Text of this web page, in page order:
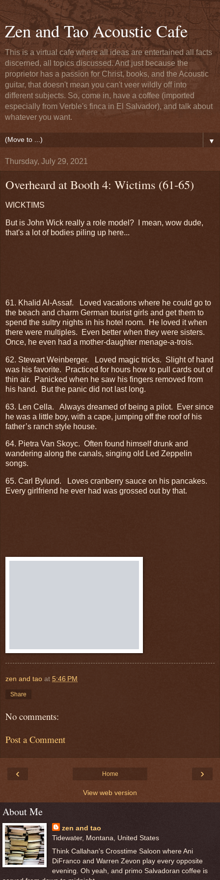
Zen and Tao Acoustic Cafe
This is a virtual cafe where all ideas are entertained all facts
discerned, all topics discussed. And just because the
proprietor has a passion for Christ, books, and the Acoustic
guitar, that doesn't mean you can't veer wildly off into
different subjects. So, come in, have a coffee (imported
especially from Verble's finca in El Salvador), and talk about
whatever you want.
▼
Thursday, July 29, 2021
Overheard at Booth 4: Wictims (61-65)
WICKTIMS
But is John Wick really a role model? I mean, wow dude,
that's a lot of bodies piling up here...
61. Khalid Al-Assaf.
Loved vacations where he could go to
the beach and charm German tourist girls and get them to
spend the sultry nights in his hotel room.
He loved it when
there were multiples.
Even better when they were sisters.
Once, he even had a mother-daughter menage-a-trois.
62. Stewart Weinberger. Loved magic tricks. Slight of hand
was his favorite.
Practiced for hours how to pull cards out of
thin air.
Panicked when he saw his fingers removed from
his hand.
But the panic did not last long.
63. Len Cella. Always dreamed of being a pilot.
Ever since
he was a little boy, with a cape, jumping off the roof of his
father’s ranch style house.
64. Pietra Van Skoyc. Often found himself drunk and
wandering along the canals, singing old Led Zeppelin
songs.
65. Carl Bylund.
Loves cranberry sauce on his pancakes.
Every girlfriend he ever had was grossed out by that.
zen and tao at 5:46 PM
Share
No comments:
Post a Comment
‹ ›
Home
View web version
About Me
zen and tao
Tidewater, Montana, United States
Think Callahan's Crosstime Saloon where Ani
DiFranco and Warren Zevon play every opposite
evening. Oh yeah, and primo Salvadoran coffee is